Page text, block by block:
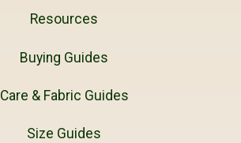
Resources
Buying Guides
Care & Fabric Guides
Size Guides